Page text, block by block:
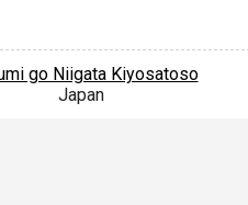
go Niigata Kiyosatoso
Japan